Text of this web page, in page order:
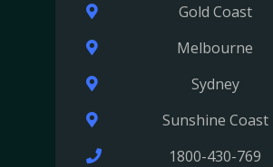
Gold Coast
Melbourne
Sydney
Sunshine Coast
1800-430-769